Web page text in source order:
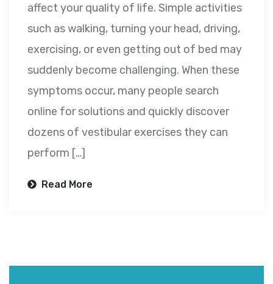
affect your quality of life. Simple activities
such as walking, turning your head, driving,
exercising, or even getting out of bed may
suddenly become challenging. When these
symptoms occur, many people search
online for solutions and quickly discover
dozens of vestibular exercises they can
perform […]
Read More